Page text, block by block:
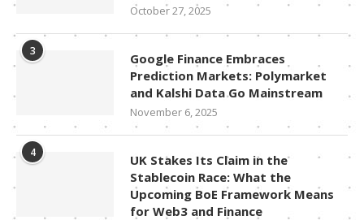
October 27, 2025
3
Google Finance Embraces
Prediction Markets: Polymarket
and Kalshi Data Go Mainstream
November 6, 2025
4
UK Stakes Its Claim in the
Stablecoin Race: What the
Upcoming BoE Framework Means
for Web3 and Finance